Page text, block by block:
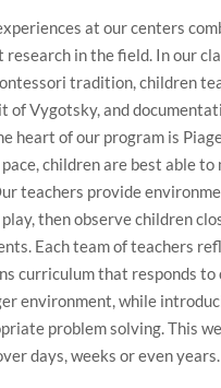
at our centers
in the field. In our
tradition, children
of Vygotsky, and
heart of our program is
children are best able to
teachers provide
then observe children
Each team of teachers
curriculum that responds to
environment, while
problem solving. This
days, weeks or even years.